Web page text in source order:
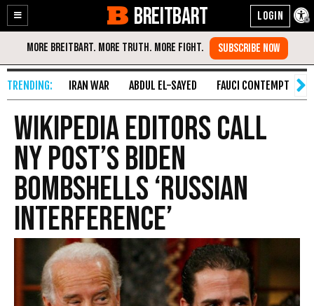
Enable
Accessibility
Skip
Content
BREITBART
IRAN WAR ABDUL EL-SAYED FAUCI CONTEMPT
Wikipedia Editors Call
NY Post’s Biden
Bombshells ‘Russian
Interference’